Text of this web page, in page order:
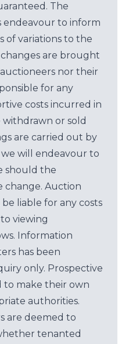
The
endeavour to inform
of variations to the
are brought
nor their
for any
costs incurred in
or sold
are carried out by
will endeavour to
should the
change. Auction
liable for any costs
viewing
Information
has been
only. Prospective
to make their own
authorities.
are deemed to
tenanted